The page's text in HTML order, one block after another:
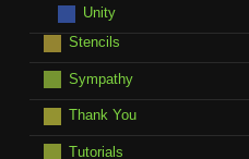
Unity
Stencils
Sympathy
Thank You
Tutorials